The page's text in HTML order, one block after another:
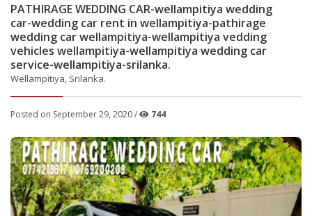
PATHIRAGE WEDDING CAR-wellampitiya wedding
car-wedding car rent in wellampitiya-pathirage
wedding car wellampitiya-wellampitiya vedding
vehicles wellampitiya-wellampitiya wedding car
service-wellampitiya-srilanka.
Wellampitiya, Srilanka.
Posted on September 29, 2020 / 744